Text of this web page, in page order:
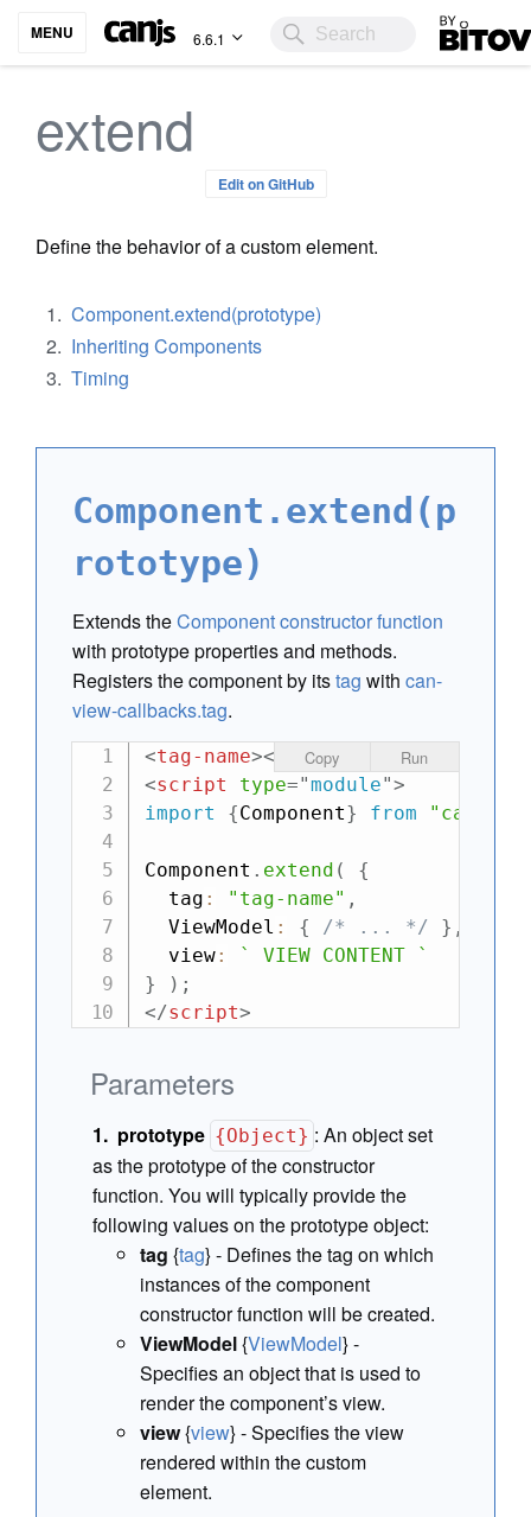
MENU 6.6.1 Bitovi
extend
Edit on GitHub
Define the behavior of a custom element.
Component.extend(prototype)
Inheriting Components
Timing
Component.extend(p
rototype)
Extends theComponentconstructor function
with prototype properties and methods.
Registers the component by itstag with can-
view-callbacks.tag.
<tag-name></ tag-name
<script type="module">
import
{Component} from "can"
Component . extend (
{
  tag
: "tag-name" ,
  ViewModel
: { /* ... */ } ,
  view
: ` VIEW CONTENT
`
}
) ;
</script>
Copy Run
Parameters
prototype {Object} :An object set
as the prototype of the constructor
function. You will typically provide the
following values on the prototype object:
tag {tag} - Defines the tag on which
instances of the component
constructor function will be created.
ViewModel{ViewModel} -
Specifies an object that is used to
render the component’s view.
view{view} - Specifies the view
rendered within the custom
element.